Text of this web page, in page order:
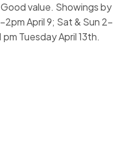
value. Showings by
April 9; Sat & Sun 2-
pm Tuesday April 13th.